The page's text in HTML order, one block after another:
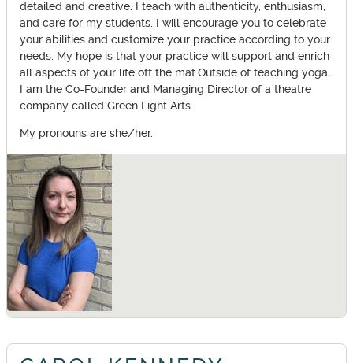
detailed and creative. I teach with authenticity, enthusiasm,
and care for my students. I will encourage you to celebrate
your abilities and customize your practice according to your
needs. My hope is that your practice will support and enrich
all aspects of your life off the mat.Outside of teaching yoga,
I am the Co-Founder and Managing Director of a theatre
company called Green Light Arts.
My pronouns are she/her.